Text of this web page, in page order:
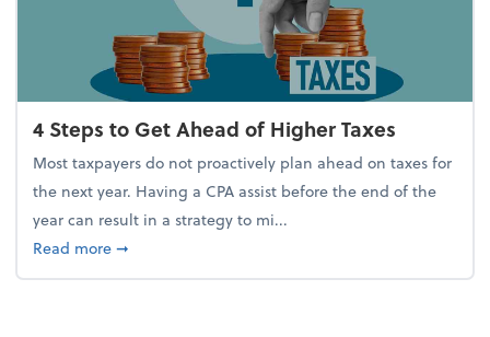
4 Steps to Get Ahead of Higher Taxes
Most taxpayers do not proactively plan ahead on taxes for
the next year. Having a CPA assist before the end of the
year can result in a strategy to mi...
Read moreabout 4 Steps to Get Ahead of Higher Taxes
➞